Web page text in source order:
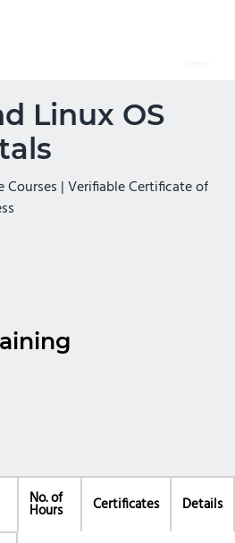
Linux OS
Courses | Verifiable Certificate of
No. of
Hours Certificates Details